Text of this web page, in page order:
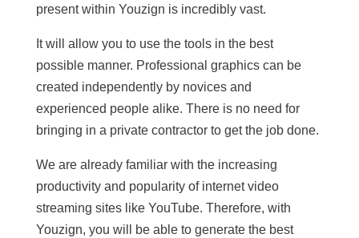
present within Youzign is incredibly vast.
It will allow you to use the tools in the best
possible manner. Professional graphics can be
created independently by novices and
experienced people alike. There is no need for
bringing in a private contractor to get the job done.
We are already familiar with the increasing
productivity and popularity of internet video
streaming sites like YouTube. Therefore, with
Youzign, you will be able to generate the best